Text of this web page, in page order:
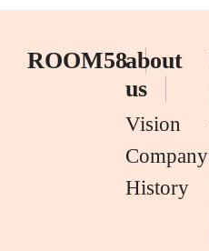
ROOM58about
us
Vision
Company
History